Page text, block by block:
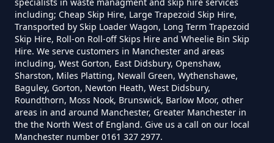
How Much To Charge For Rubbish
Removal In Greater Manchester
How Much To Get Rubbish
Removed In Greater Manchester
including; Cheap Skip Hire, Large Trapezoid Skip Hire,
Transported by Skip Loader Wagon, Long Term Trapezoid
Skip Hire, Roll-on Roll-off Skips Hire and Wheelie Bin Skip
Hire. We serve customers in Manchester and areas
including, West Gorton, East Didsbury, Openshaw,
Sharston, Miles Platting, Newall Green, Wythenshawe,
Baguley, Gorton, Newton Heath, West Didsbury,
Roundthorn, Moss Nook, Brunswick, Barlow Moor, other
areas in and around Manchester, Greater Manchester in
the the North West of England. Give us a call on our local
Manchester number 0161 327 2977.